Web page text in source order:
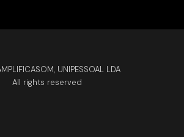
UNIPESSOAL LDA
All rights reserved